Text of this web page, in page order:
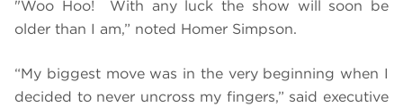
"Woo Hoo! With any luck the show will soon be
older than I am,” noted Homer Simpson.
“My biggest move was in the very beginning when I
decided to never uncross my fingers,” said executive